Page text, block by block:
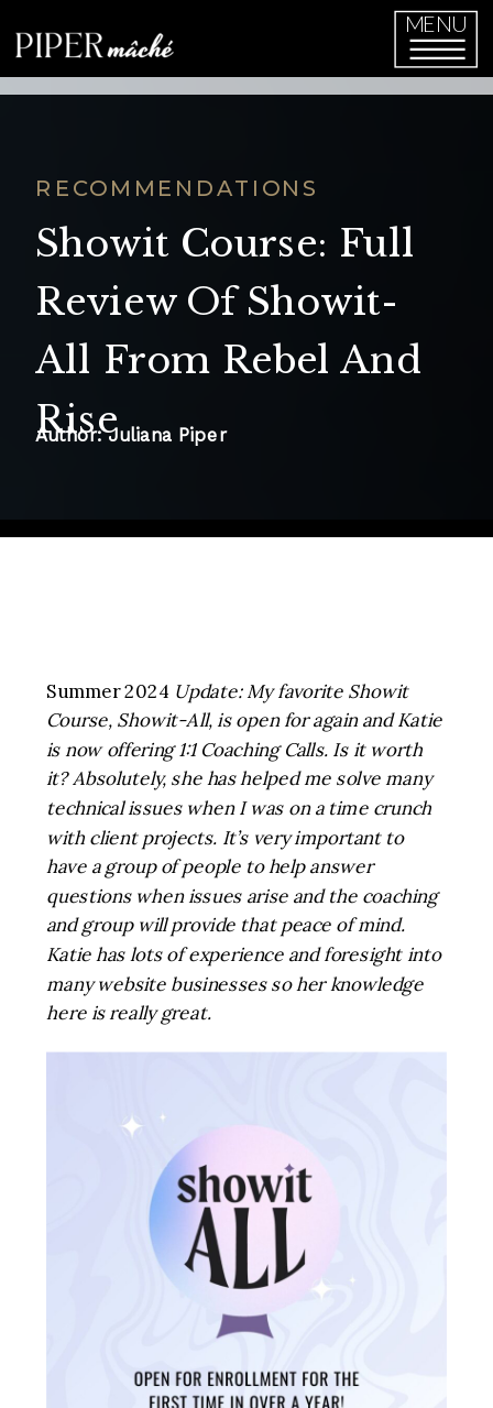
MENU
Showit Course: Full
Review Of Showit-
All From Rebel And
Rise
RECOMMENDATIONS
Author: Juliana Piper
Summer 2024 Update: My favorite Showit
Course, Showit-All, is open for again and Katie
is now offering 1:1 Coaching Calls. Is it worth
it? Absolutely, she has helped me solve many
technical issues when I was on a time crunch
with client projects. It’s very important to
have a group of people to help answer
questions when issues arise and the coaching
and group will provide that peace of mind.
Katie has lots of experience and foresight into
many website businesses so her knowledge
here is really great.